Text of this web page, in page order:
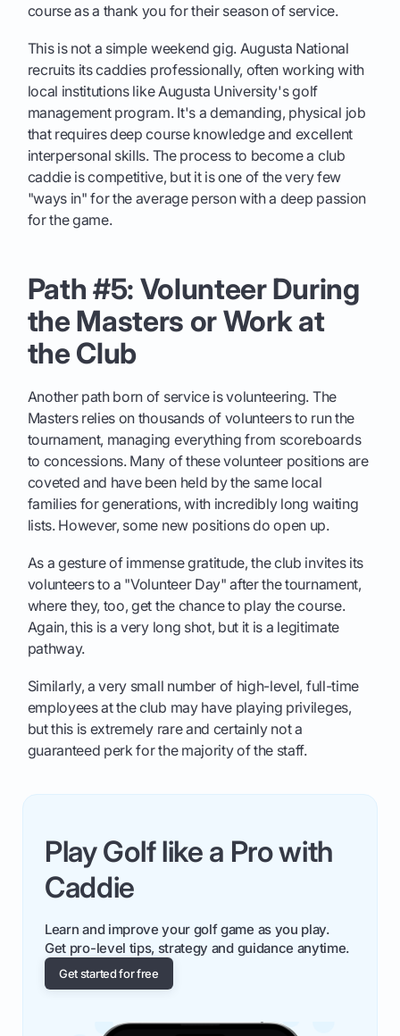
course as a thank you for their season of service.
This is not a simple weekend gig. Augusta National
recruits its caddies professionally, often working with
local institutions like Augusta University's golf
management program. It's a demanding, physical job
that requires deep course knowledge and excellent
interpersonal skills. The process to become a club
caddie is competitive, but it is one of the very few
"ways in" for the average person with a deep passion
for the game.
Path #5: Volunteer During
the Masters or Work at
the Club
Another path born of service is volunteering. The
Masters relies on thousands of volunteers to run the
tournament, managing everything from scoreboards
to concessions. Many of these volunteer positions are
coveted and have been held by the same local
families for generations, with incredibly long waiting
lists. However, some new positions do open up.
As a gesture of immense gratitude, the club invites its
volunteers to a "Volunteer Day" after the tournament,
where they, too, get the chance to play the course.
Again, this is a very long shot, but it is a legitimate
pathway.
Similarly, a very small number of high-level, full-time
employees at the club may have playing privileges,
but this is extremely rare and certainly not a
guaranteed perk for the majority of the staff.
Play Golf like a Pro with
Caddie
Learn and improve your golf game as you play.
Get pro-level tips, strategy and guidance anytime.
Get started for free